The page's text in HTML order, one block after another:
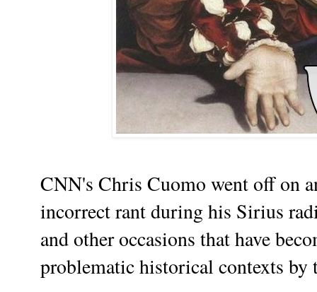
CNN's Chris Cuomo went off on
incorrect rant during his Sirius
and other occasions that have
problematic historical contexts